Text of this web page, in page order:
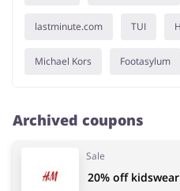
lastminute.com TUI
Michael Kors Footasylum
Archived coupons
Sale
20% off